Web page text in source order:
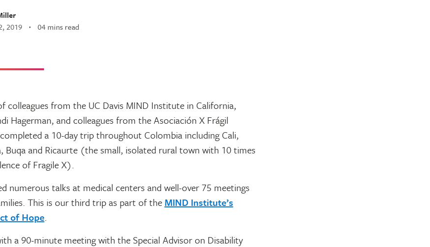
2019
04 mins read
colleagues from the UC Davis MIND Institute in California,
Hagerman, and colleagues from the Asociación X Frágil
a 10-day trip throughout Colombia including Cali,
Buqa and Ricaurte (the small, isolated rural town with 10 times
of Fragile X).
numerous talks at medical centers and well-over 75 meetings
This is our third trip as part of the MIND Institute’s
of Hope.
a 90-minute meeting with the Special Advisor on Disability